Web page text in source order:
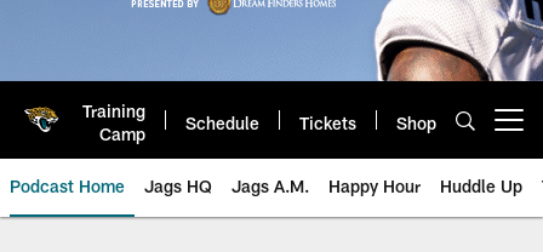
Training
Camp
Schedule Tickets Shop
Podcast Home Jags HQ Jags A.M. Happy Hour Huddle Up